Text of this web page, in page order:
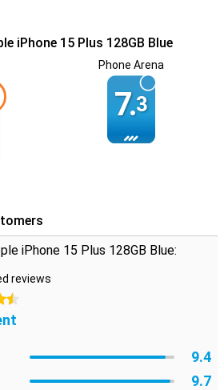
iPhone 15 Plus 128GB Blue
Phone Arena
7.3
iPhone 15 Plus 128GB Blue:
reviews
9.4
9.7